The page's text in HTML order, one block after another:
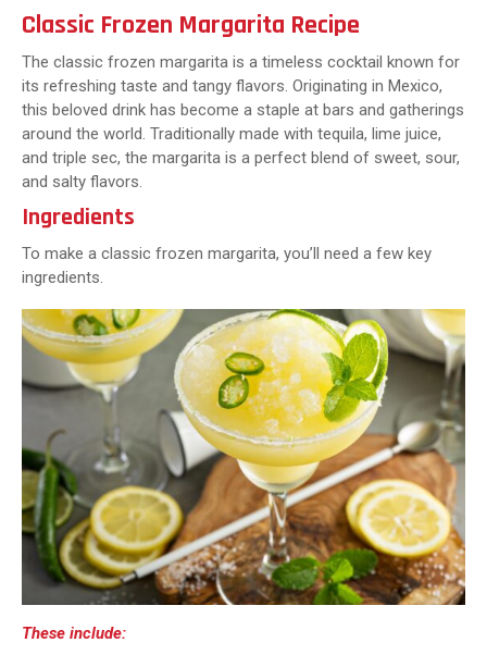
Classic Frozen Margarita Recipe
The classic frozen margarita is a timeless cocktail known for
its refreshing taste and tangy flavors. Originating in Mexico,
this beloved drink has become a staple at bars and gatherings
around the world. Traditionally made with tequila, lime juice,
and triple sec, the margarita is a perfect blend of sweet, sour,
and salty flavors.
Ingredients
To make a classic frozen margarita, you’ll need a few key
ingredients.
These include: